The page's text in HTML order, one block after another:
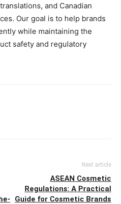
and Canadian
Our goal is to help brands
while maintaining the
safety and regulatory
Next article
ASEAN Cosmetic
Regulations: A Practical
Guide for Cosmetic Brands